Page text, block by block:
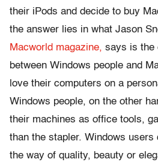
their iPods and decide to buy
the answer lies in what Jason
Macworld magazine, says is the
between Windows people and
love their computers on a
Windows people, on the other
their machines as office tools,
than the stapler. Windows users
the way of quality, beauty or